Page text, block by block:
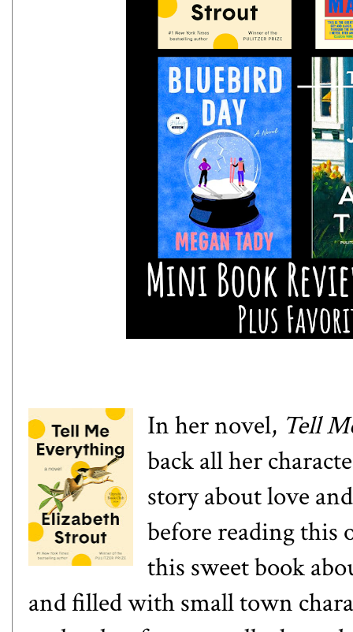
In her novel, Tell
back all her
story about love
before reading this
this sweet book
and filled with small town